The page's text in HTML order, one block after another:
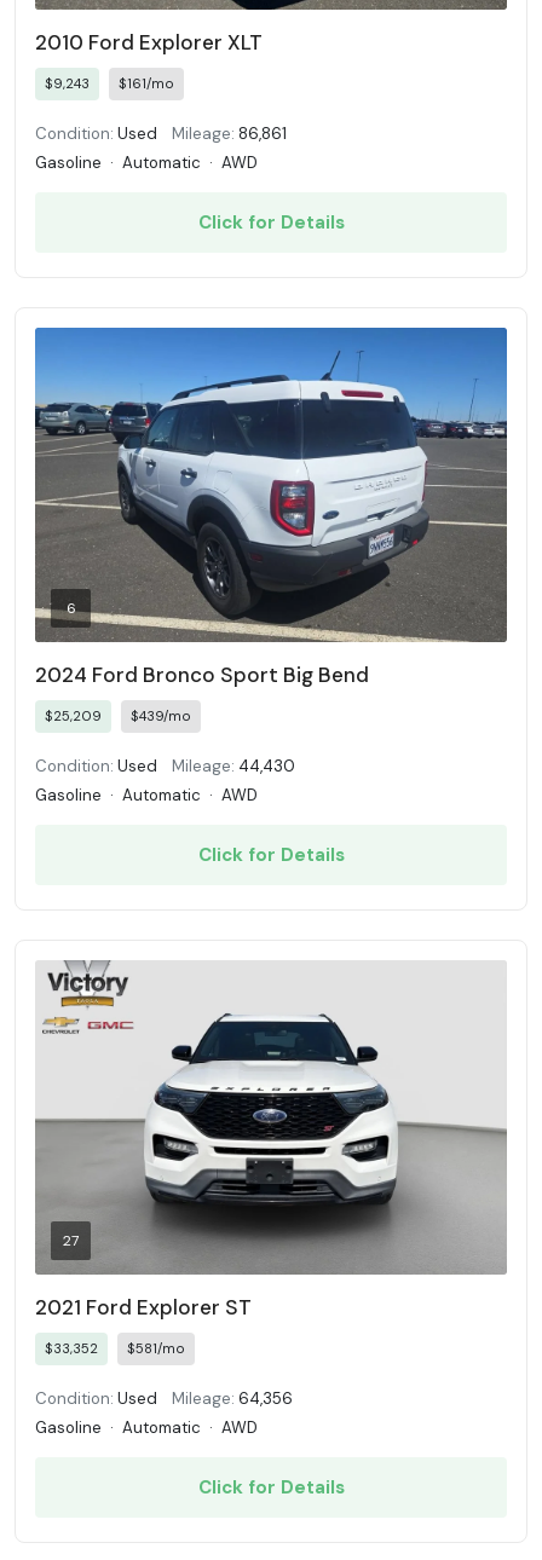
2010 Ford Explorer XLT
$9,243 $161/mo
Condition: Used Mileage: 86,861
Gasoline · Automatic · AWD
Click for Details
6
2024 Ford Bronco Sport Big Bend
$25,209 $439/mo
Condition: Used Mileage: 44,430
Gasoline · Automatic · AWD
Click for Details
27
2021 Ford Explorer ST
$33,352 $581/mo
Condition: Used Mileage: 64,356
Gasoline · Automatic · AWD
Click for Details